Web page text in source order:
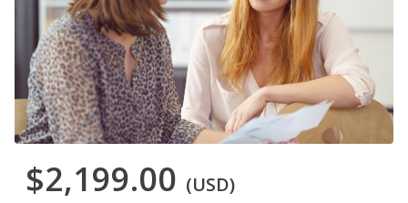
$2,199.00 (USD)